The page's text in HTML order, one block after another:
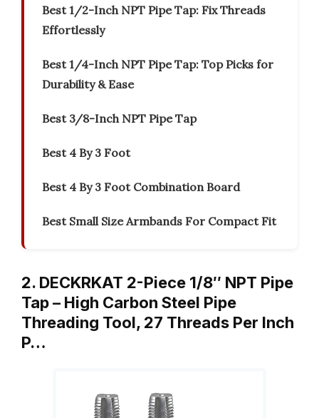
Best 1/2-Inch NPT Pipe Tap: Fix Threads
Effortlessly
Best 1/4-Inch NPT Pipe Tap: Top Picks for
Durability & Ease
Best 3/8-Inch NPT Pipe Tap
Best 4 By 3 Foot
Best 4 By 3 Foot Combination Board
Best Small Size Armbands For Compact Fit
2. DECKRKAT 2-Piece 1/8″ NPT Pipe
Tap – High Carbon Steel Pipe
Threading Tool, 27 Threads Per Inch
P…